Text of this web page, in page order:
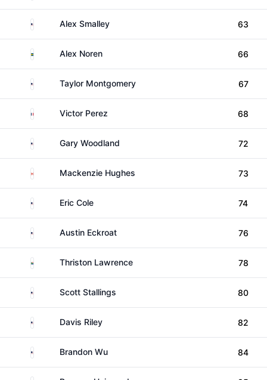
United States
Alex Smalley 63
SwedenAlex Noren 66
United StatesTaylor Montgomery 67
FranceVictor Perez 68
United StatesGary Woodland 72
CanadaMackenzie Hughes 73
United States
Eric Cole 74
United StatesAustin Eckroat 76
South AfricaThriston Lawrence 78
United StatesScott Stallings 80
United States
Davis Riley 82
United States
Brandon Wu 84